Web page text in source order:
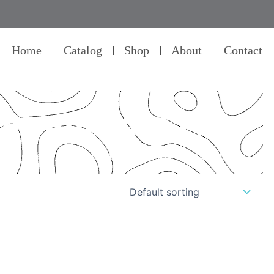
Home Catalog Shop About Contact
android tv
– that’s our commitment to product quality.”